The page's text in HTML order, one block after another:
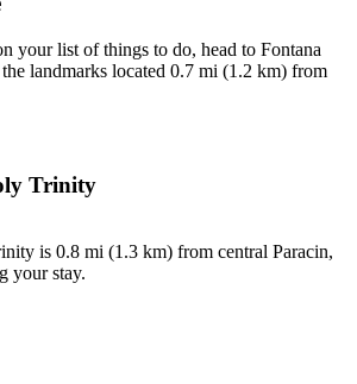
your list of things to do, head to Fontana
landmarks located 0.7 mi (1.2 km) from
Trinity
is 0.8 mi (1.3 km) from central Paracin,
your stay.